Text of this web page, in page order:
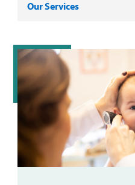
Our Services